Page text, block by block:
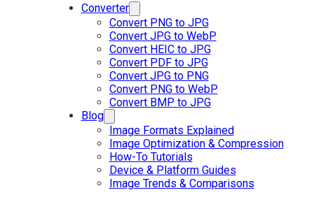
Converter
Convert PNG to JPG
Convert JPG to WebP
Convert HEIC to JPG
Convert PDF to JPG
Convert JPG to PNG
Convert PNG to WebP
Convert BMP to JPG
Blog
Image Formats Explained
Image Optimization & Compression
How-To Tutorials
Device & Platform Guides
Image Trends & Comparisons